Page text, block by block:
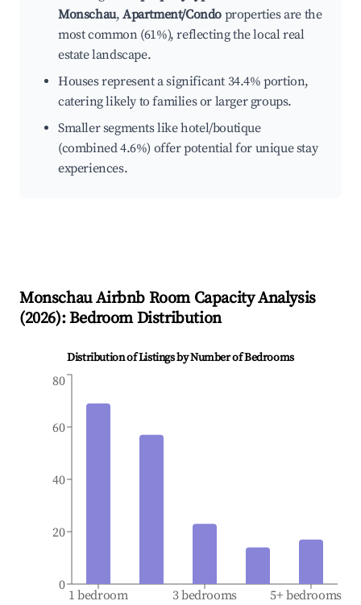
Monschau,Apartment/Condo properties are the
most common (61%), reflecting the local real
estate landscape.
Houses represent a significant 34.4% portion,
catering likely to families or larger groups.
Smaller segments like hotel/boutique
(combined 4.6%) offer potential for unique stay
experiences.
MonschauAirbnb Room Capacity Analysis
(2026): Bedroom Distribution
Distribution of Listings by Number of Bedrooms
1 bedroom 3 bedrooms 5+ bedrooms
0
20
40
60
80